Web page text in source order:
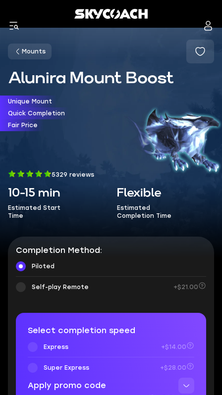
Mounts
Alunira Mount Boost
Unique Mount
Quick Completion
Fair Price
5329 reviews
10-15 min
Estimated Start
Time
Flexible
Estimated
Completion Time
Completion Method:
Piloted
Self-play Remote +$21.00
Select completion speed
Express +$14.00
Super Express +$28.00
Apply promo code